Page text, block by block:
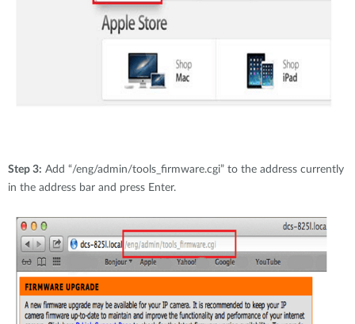
Step 3: Add “/eng/admin/tools_firmware.cgi” to the address currently
in the address bar and press Enter.